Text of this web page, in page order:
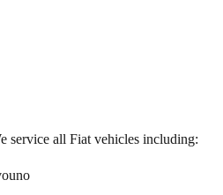
service all Fiat vehicles including:
uno